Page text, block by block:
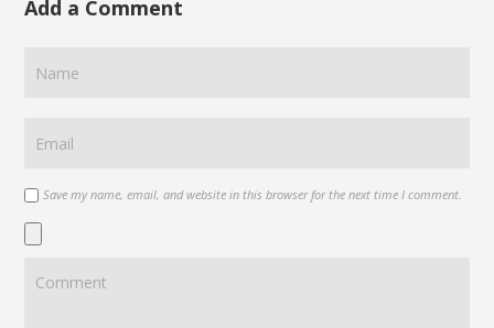
Add a Comment
Save my name, email, and website in this browser for the next time I comment.